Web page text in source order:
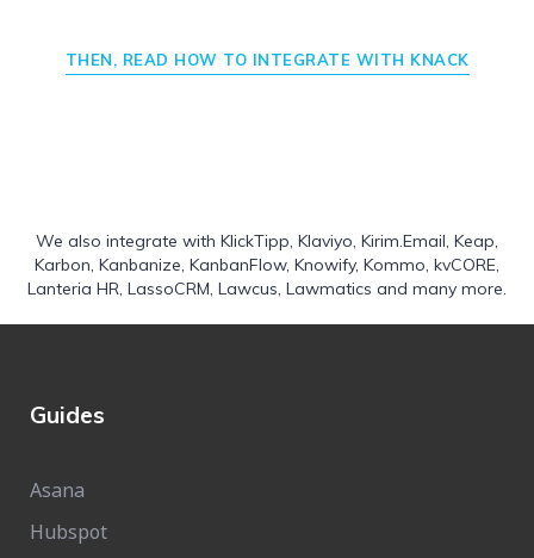
THEN, READ HOW TO INTEGRATE WITH KNACK
We also integrate with KlickTipp Klaviyo Kirim.Email Keap
Karbon Kanbanize KanbanFlow, Knowify, Kommo kvCORE
Lanteria HR LassoCRM Lawcus Lawmatics and many more.
Guides
Asana
Hubspot